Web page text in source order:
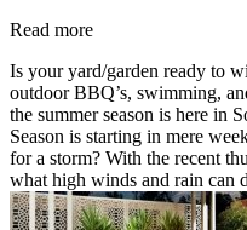
Read more
Is your yard/garden ready to
outdoor BBQ’s, swimming,
the summer season is here in
Season is starting in mere
for a storm? With the recent
what high winds and rain can